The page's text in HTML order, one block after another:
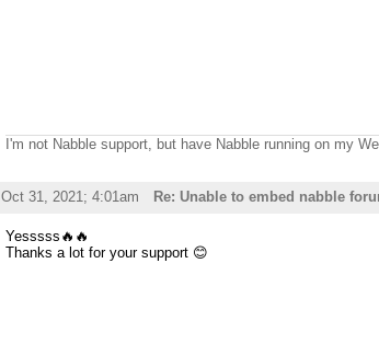
I'm not Nabble support, but have Nabble running on my
Oct 31, 2021; 4:01am Re: Unable to embed nabble
Yesssss🔥🔥
Thanks a lot for your support 😊